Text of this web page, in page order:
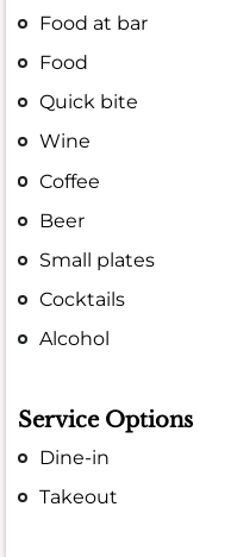
Food at bar
Food
Quick bite
Wine
Coffee
Beer
Small plates
Cocktails
Alcohol
Service Options
Dine-in
Takeout